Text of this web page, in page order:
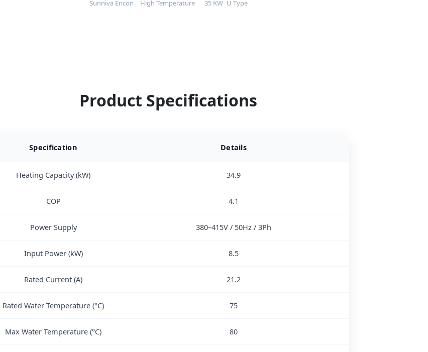
Sunniva Encon High Temperature 35 KW U Type
Product Specifications
Specification Details
Heating Capacity (kW) 34.9
COP 4.1
Power Supply 380–415V / 50Hz / 3Ph
Input Power (kW) 8.5
Rated Current (A) 21.2
Rated Water Temperature (°C) 75
Max Water Temperature (°C) 80